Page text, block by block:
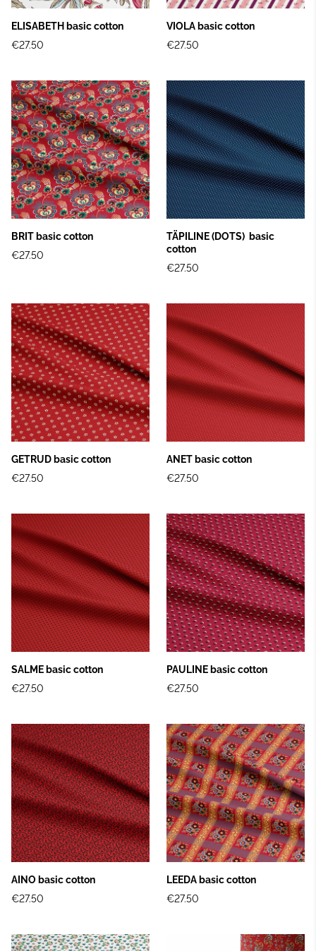
ELISABETH basic cotton
€27.50
VIOLA basic cotton
€27.50
BRIT basic cotton
€27.50
TÄPILINE (DOTS) basic
cotton
€27.50
GETRUD basic cotton
€27.50
ANET basic cotton
€27.50
SALME basic cotton
€27.50
PAULINE basic cotton
€27.50
AINO basic cotton
€27.50
LEEDA basic cotton
€27.50